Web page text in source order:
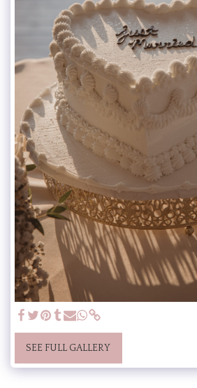
SEE FULL GALLERY